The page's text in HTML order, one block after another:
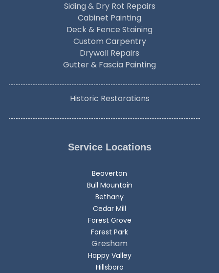
Siding & Dry Rot Repairs
Cabinet Painting
Deck & Fence Staining
Custom Carpentry
Drywall Repairs
Gutter & Fascia Painting
Historic Restorations
Service Locations
Beaverton
Bull Mountain
Bethany
Cedar Mill
Forest Grove
Forest Park
Gresham
Happy Valley
Hillsboro